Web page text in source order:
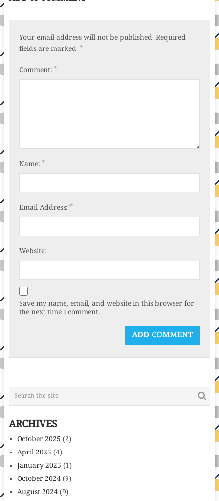
Your email address will not be published. Required
fields are marked *
Comment: *
Name: *
Email Address: *
Website:
Save my name, email, and website in this browser for
the next time I comment.
ARCHIVES
October 2025 (2)
April 2025 (4)
January 2025 (1)
October 2024(9)
August 2024(9)